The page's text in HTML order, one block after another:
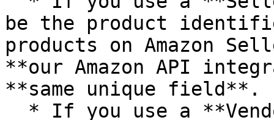
be the product
products on Amazon
**our Amazon API
**same unique field**.